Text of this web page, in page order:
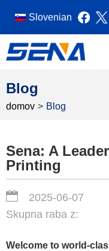
Slovenian
Blog
domov > Blog
Sena: A
Printing
2025-06-07
Skupna raba z:
Welcome to world-